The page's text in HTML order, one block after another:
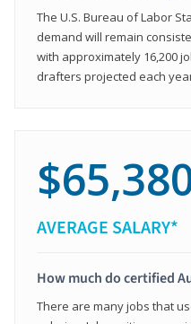
The U.S. Bureau of Labor
demand will remain
with approximately 16,200
drafters projected each
AVERAGE SALARY*
How much do certified
There are many jobs that